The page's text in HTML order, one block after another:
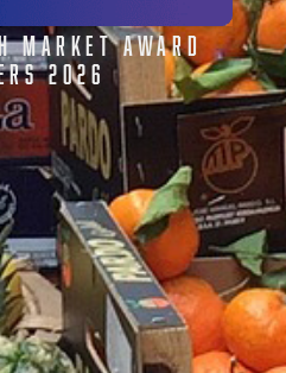
MARKET AWARD
2026